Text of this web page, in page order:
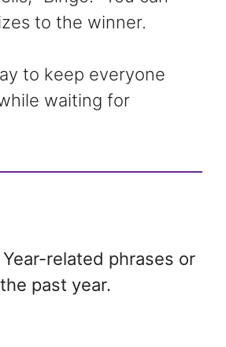
to the winner.
to keep everyone
waiting for
related phrases or
past year.